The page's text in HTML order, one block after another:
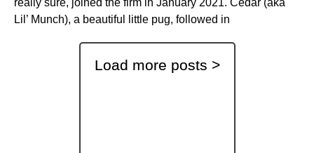
really sure, joined the firm in January 2021. Cedar (aka
Lil’ Munch), a beautiful little pug, followed in
Load more posts >